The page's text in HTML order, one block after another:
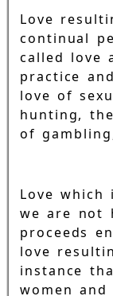
Love
continual
called love
practice
love of
hunting,
of
Love
we are not
proceeds
love
instance
women